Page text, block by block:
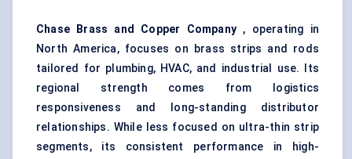
Chase Brass and Copper Company , operating in
North America, focuses on brass strips and rods
tailored for plumbing, HVAC, and industrial use. Its
regional strength comes from logistics
responsiveness and long-standing distributor
relationships. While less focused on ultra-thin strip
segments, its consistent performance in high-